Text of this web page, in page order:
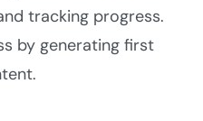
tracking progress.
by generating first